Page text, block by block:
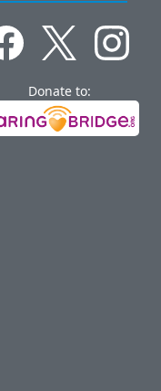
Donate to: